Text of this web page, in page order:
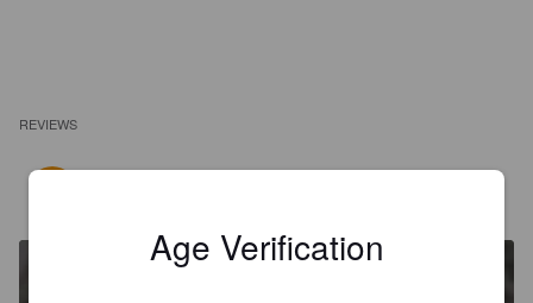
REVIEWS
Age Verification